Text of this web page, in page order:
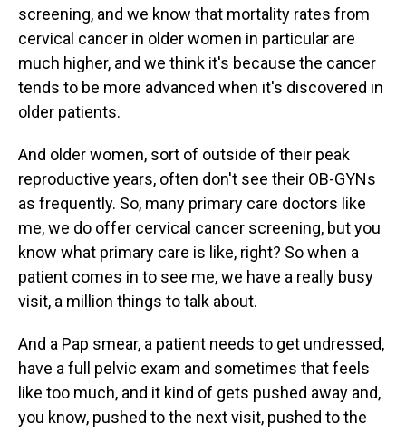
screening, and we know that mortality rates from
cervical cancer in older women in particular are
much higher, and we think it's because the cancer
tends to be more advanced when it's discovered in
older patients.
And older women, sort of outside of their peak
reproductive years, often don't see their OB-GYNs
as frequently. So, many primary care doctors like
me, we do offer cervical cancer screening, but you
know what primary care is like, right? So when a
patient comes in to see me, we have a really busy
visit, a million things to talk about.
And a Pap smear, a patient needs to get undressed,
have a full pelvic exam and sometimes that feels
like too much, and it kind of gets pushed away and,
you know, pushed to the next visit, pushed to the